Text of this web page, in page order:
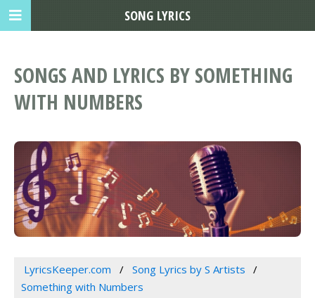
SONGS AND LYRICS BY SOMETHING
WITH NUMBERS
LyricsKeeper.com
Song Lyrics by S Artists
Something with Numbers
SONG LYRICS